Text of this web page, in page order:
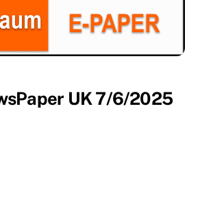
UK 7/6/2025